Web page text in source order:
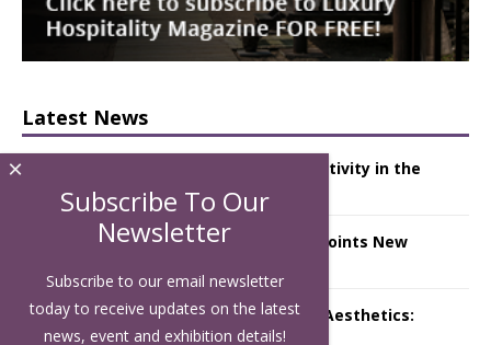
Latest News
Starlink Puts Private Aviation Connectivity in the
Spotlight
London Marriott Hotel Park Lane Appoints New
Luxury Hospitality is Moving Beyond Aesthetics:
Instead Considering Sensory Design
Subscribe To Our
Newsletter
Subscribe to our email newsletter
today to receive updates on the latest
news, event and exhibition details!
×